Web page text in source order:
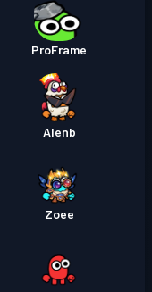
ProFrame
Alenb
Zoee